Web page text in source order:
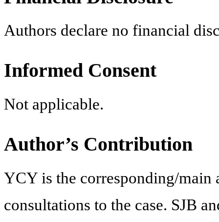
Authors declare no financial
Informed Consent
Not applicable.
Author’s Contribution
YCY is the corresponding/main
consultations to the case. SJB